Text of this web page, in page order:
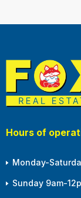
Hours of
Monday-
Sunday 9am-